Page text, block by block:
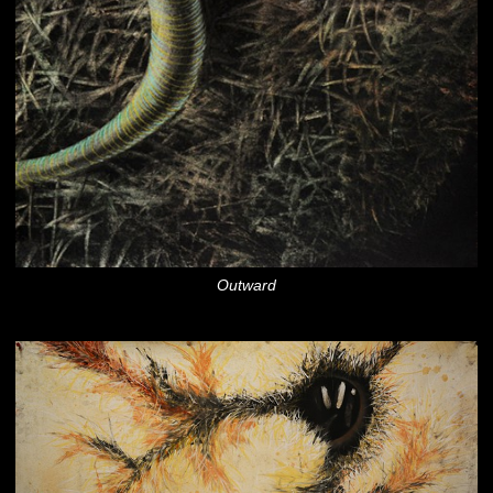
Outward